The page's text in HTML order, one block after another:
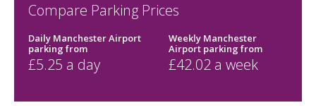
Compare Parking Prices
Daily Manchester Airport
parking from
£5.25 a day
Weekly Manchester
Airport parking from
£42.02 a week